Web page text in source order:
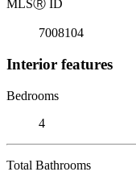
MLSⓇ ID
7008104
Interior features
Bedrooms
4
Total Bathrooms